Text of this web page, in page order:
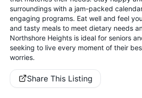
surroundings with a jam-packed
engaging programs. Eat well and feel
and tasty meals to meet dietary needs
Northshore Heights is ideal for seniors
seeking to live every moment of their
worries.
Share This Listing